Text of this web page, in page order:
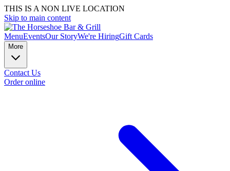
THIS IS A NON LIVE LOCATION
Skip to main content
MenuEventsOur StoryWe're HiringGift Cards
More
Contact Us
Order online